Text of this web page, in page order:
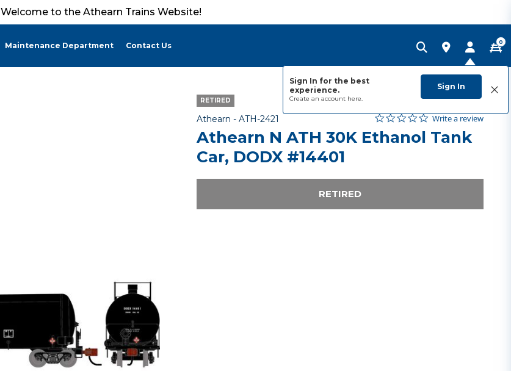
Welcome to the Athearn Trains Website!
Maintenance Department Contact Us
Sign In for the best
experience.
Create an account here.
Sign In
0
RETIRED
Athearn - Item No.
ATH-2421 5 out of 5 Customer Rating
0.0 star rating
Write a review
Athearn N ATH 30K Ethanol Tank
Car, DODX #14401
RETIRED